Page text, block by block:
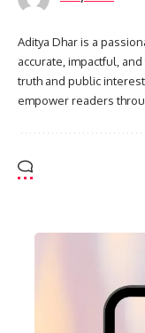
Aditya Dhar is a
accurate, impactful,
truth and public
empower readers